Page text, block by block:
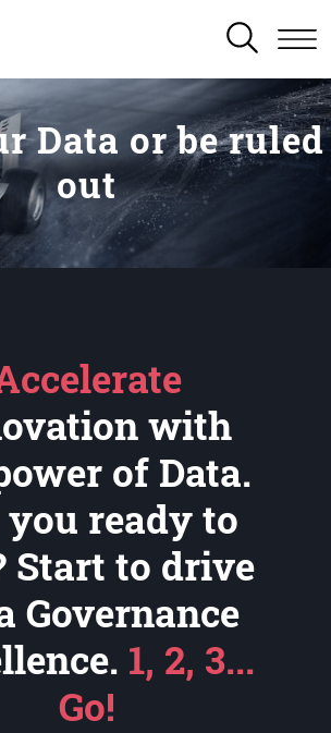
SEARCH
Data or be ruled
out
with
of Data.
ready to
Start to drive
Governance
1, 2, 3...
Go!